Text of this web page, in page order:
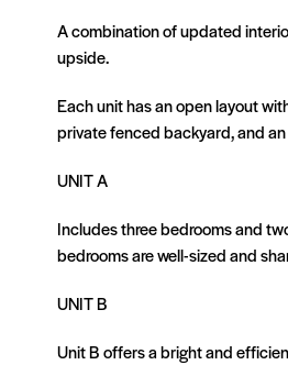
A combination of updated
upside.
Each unit has an open layout
private fenced backyard, and
UNIT A
Includes three bedrooms and
bedrooms are well-sized and
UNIT B
Unit B offers a bright and